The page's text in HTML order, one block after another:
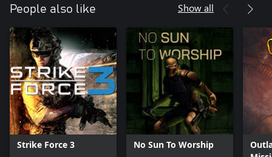
People also like Show all
Strike Force 3 No Sun To Worship